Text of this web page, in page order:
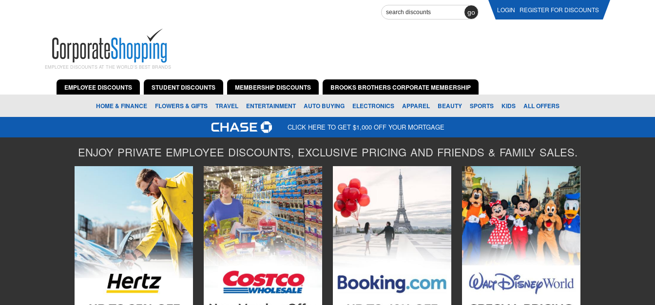
go LOGIN REGISTER FOR DISCOUNTS
EMPLOYEE DISCOUNTS AT THE WORLD'S BEST BRANDS
EMPLOYEE DISCOUNTS STUDENT DISCOUNTS MEMBERSHIP DISCOUNTS BROOKS BROTHERS CORPORATE MEMBERSHIP
HOME & FINANCE FLOWERS & GIFTS TRAVEL ENTERTAINMENT AUTO BUYING ELECTRONICS APPAREL BEAUTY SPORTS KIDS ALL OFFERS
CLICK HERE TO GET $1,000 OFF YOUR MORTGAGE
ENJOY PRIVATE EMPLOYEE DISCOUNTS, EXCLUSIVE PRICING AND FRIENDS & FAMILY SALES.